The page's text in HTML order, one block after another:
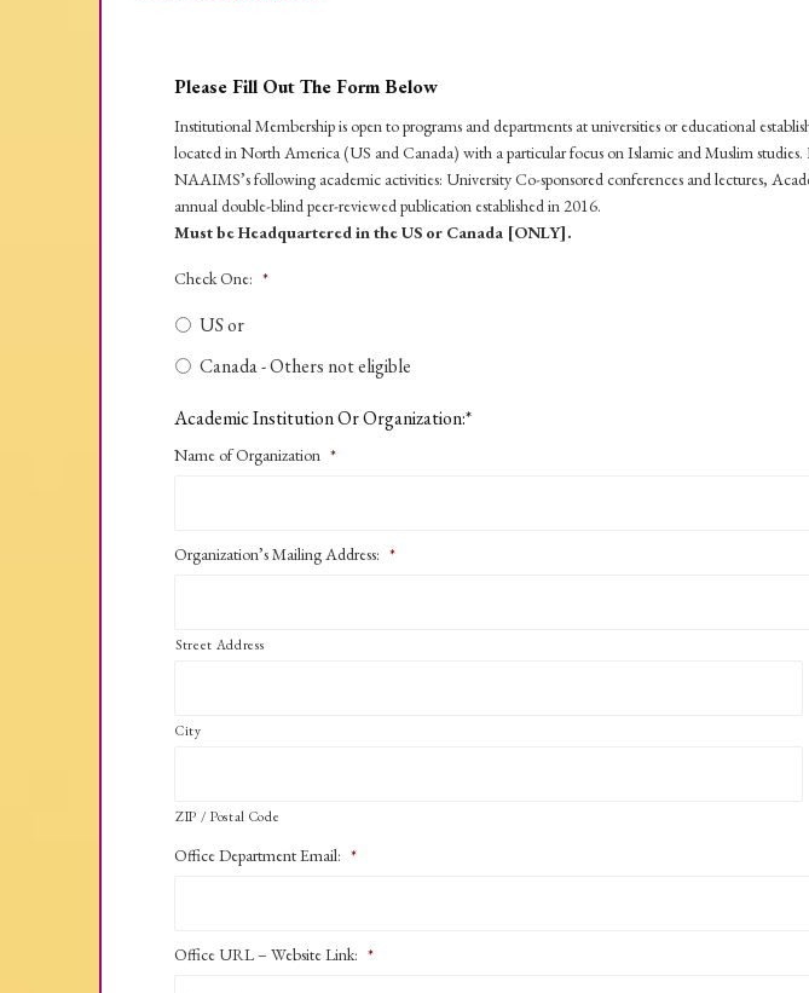
Please Fill Out The Form Below
Institutional Membership is open to programs and departments at universities or educational
located in North America (US and Canada) with a particular focus on Islamic and Muslim
NAAIMS’s following academic activities: University Co-sponsored conferences and lectures,
annual double-blind peer-reviewed publication established in 2016.
Must be Headquartered in the US or Canada [ONLY].
Check One: *
US or
Canada - Others not eligible
Academic Institution Or Organization:*
Name of Organization *
Organization’s Mailing Address: *
Street Address
City
ZIP / Postal Code
Office Department Email: *
Office URL – Website Link: *